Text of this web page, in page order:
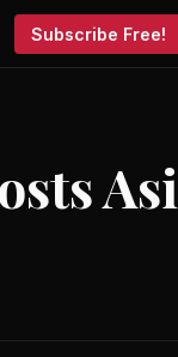
Subscribe Free!